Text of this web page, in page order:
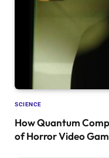
SCIENCE
How Quantum
of Horror Video